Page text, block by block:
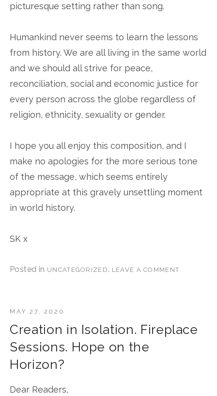
picturesque setting rather than song.
Humankind never seems to learn the lessons
from history. We are all living in the same world
and we should all strive for peace,
reconciliation, social and economic justice for
every person across the globe regardless of
religion, ethnicity, sexuality or gender.
I hope you all enjoy this composition, and I
make no apologies for the more serious tone
of the message, which seems entirely
appropriate at this gravely unsettling moment
in world history.
SK x
Posted in UNCATEGORIZED . LEAVE A COMMENT
Creation in Isolation. Fireplace
Sessions. Hope on the
Horizon?
MAY 27, 2020
Dear Readers,